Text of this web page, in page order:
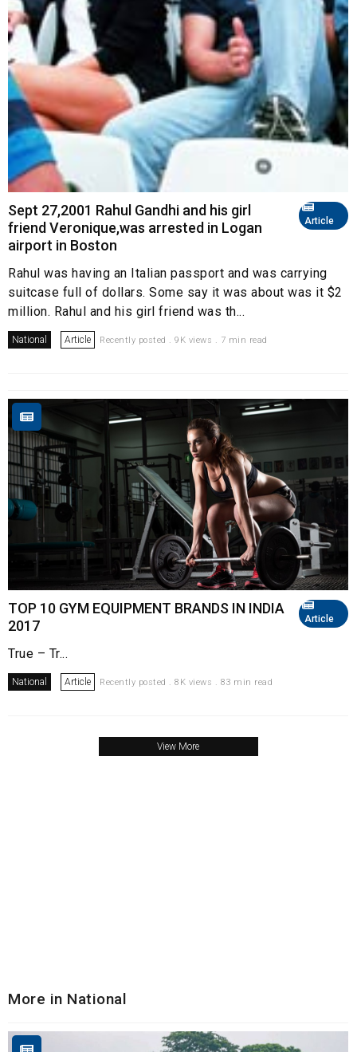
Article
Sept 27,2001 Rahul Gandhi and his girl
friend Veronique,was arrested in Logan
airport in Boston
Rahul was having an Italian passport and was carrying
suitcase full of dollars. Some say it was about was it $2
million. Rahul and his girl friend was th...
National Article Recently posted . 9K views . 7 min read
Article
TOP 10 GYM EQUIPMENT BRANDS IN INDIA
2017
True – Tr...
National Article Recently posted . 8K views . 83 min read
View More
More in National